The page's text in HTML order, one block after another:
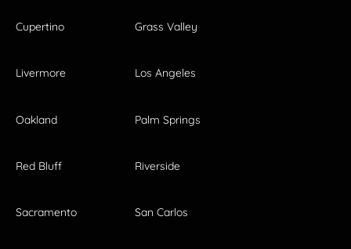
Cupertino Grass Valley
Livermore Los Angeles
Oakland Palm Springs
Red Bluff Riverside
Sacramento San Carlos